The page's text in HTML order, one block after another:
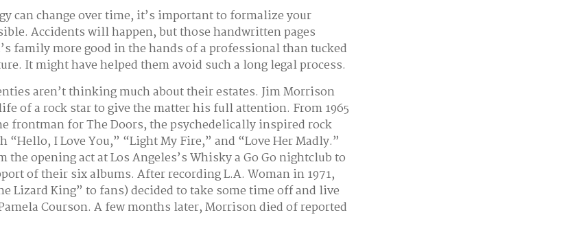
can change over time, it’s important to formalize your
Accidents will happen, but those handwritten pages
family more good in the hands of a professional than tucked
It might have helped them avoid such a long legal process.
aren’t thinking much about their estates. Jim Morrison
of a rock star to give the matter his full attention. From 1965
frontman for The Doors, the psychedelically inspired rock
“Hello, I Love You,” “Light My Fire,” and “Love Her Madly.”
the opening act at Los Angeles’s Whisky a Go Go nightclub to
of their six albums. After recording L.A. Woman in 1971,
Lizard King” to fans) decided to take some time off and live
Courson. A few months later, Morrison died of reported